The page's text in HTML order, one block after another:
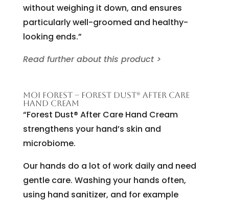
without weighing it down, and ensures
particularly well-groomed and healthy-
looking ends.”
Read further about this product >
MOI FOREST – FOREST DUST® AFTER CARE
HAND CREAM
“Forest Dust® After Care Hand Cream
strengthens your hand’s skin and
microbiome.
Our hands do a lot of work daily and need
gentle care. Washing your hands often,
using hand sanitizer, and for example